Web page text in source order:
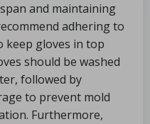
and maintaining
adhering to
keep gloves in top
should be washed
followed by
to prevent mold
Furthermore,